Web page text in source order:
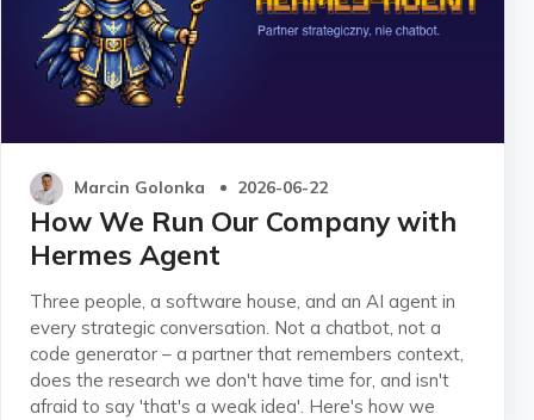
Marcin Golonka 2026-06-22
How We Run Our Company with
Hermes Agent
Three people, a software house, and an AI agent in
every strategic conversation. Not a chatbot, not a
code generator – a partner that remembers context,
does the research we don't have time for, and isn't
afraid to say 'that's a weak idea'. Here's how we